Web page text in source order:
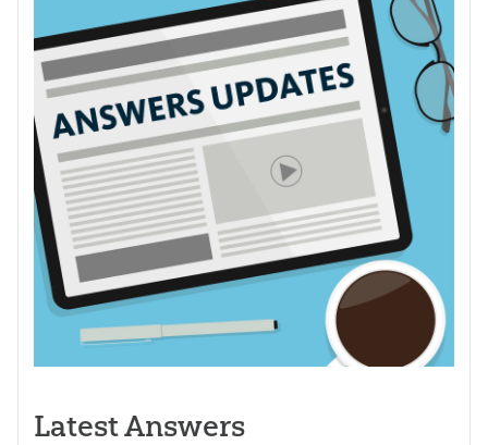
Latest Answers